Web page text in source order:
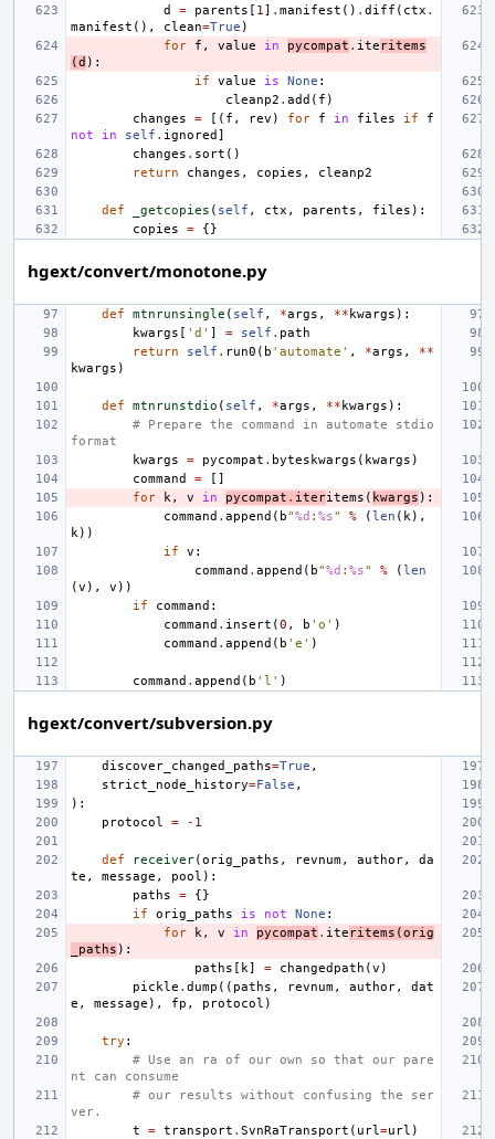
d
= parents [ 1 ] . manifest () . diff ( ctx .
manifest (), clean=True )
for
f , value in pycompat . ite ritems
(d ):
if
value is None :
cleanp2 . add ( f )
changes
= [( f , rev ) for f in files if
f
not
in self . ignored ]
changes . sort ()
return
changes , copies , cleanp2
def _getcopies ( self , ctx , parents , files ):
copies
= {}
hgext/convert/monotone.py
def mtnrunsingle ( self , *args , ** kwargs ):
kwargs [ 'd' ] = self . path
return
self . run0 ( b 'automate' , *args ,
**
kwargs )
def mtnrunstdio ( self , *args , ** kwargs ):
# Prepare the command in automate stdio
format
kwargs
= pycompat . byteskwargs ( kwargs )
command
=
[]
for
k , v in pycompat . iteritems ( kwargs ):
command . append ( b"%d : %s" % (len ( k ),
k ))
if
v :
command . append ( b"%d : %s" % (len
(v ), v ))
if
command :
command . insert (0 , b 'o' )
command . append ( b 'e' )
command . append ( b 'l' )
hgext/convert/subversion.py
discover_changed_paths=True ,
strict_node_history=False ,
):
protocol
= - 1
def receiver(orig_paths , revnum, author,
da
te , message , pool ):
paths
=
{}
if
orig_paths is not None :
for
k , v in pycompat . ite ritems (orig
_paths ):
paths [ k] = changedpath (v )
pickle . dump (( paths , revnum, author,
dat
e , message ), fp , protocol )
try :
# Use an ra of our own so that our pare
nt can consume
# our results without confusing the ser
ver.
t
= transport . SvnRaTransport ( url =url )